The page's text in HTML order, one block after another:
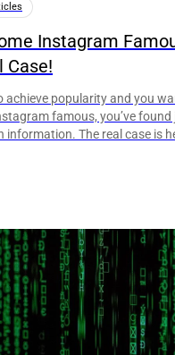
Instagram
Case!
achieve popularity and you
famous, you’ve
information. The real case is